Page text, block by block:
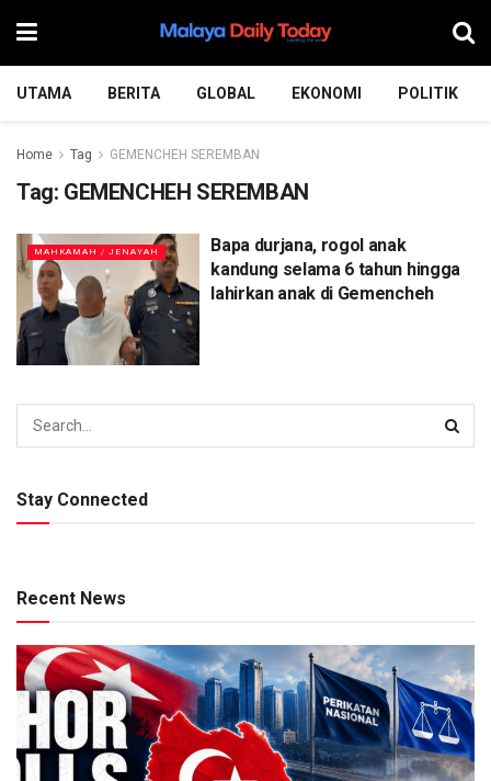
UTAMA BERITA GLOBAL EKONOMI POLITIK
Home Tag GEMENCHEH SEREMBAN
Tag: GEMENCHEH SEREMBAN
MAHKAMAH / JENAYAH
Bapa durjana, rogol anak
kandung selama 6 tahun hingga
lahirkan anak di Gemencheh
Stay Connected
Recent News